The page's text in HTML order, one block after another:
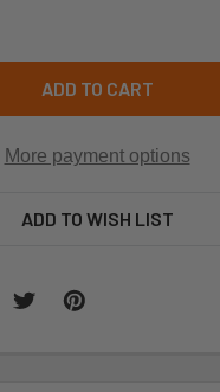
OF REZNOR 42089
QUANTITY OF
ADD TO CART
More payment options
ADD TO WISH LIST